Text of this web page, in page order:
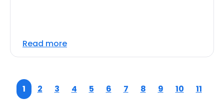
Read more
1 2 3 4 5 6 7 8 9 10 11